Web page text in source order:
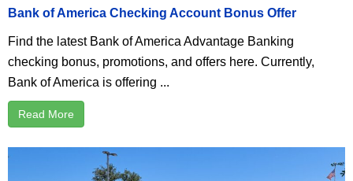
Bank of America Checking Account Bonus Offer
Find the latest Bank of America Advantage Banking
checking bonus, promotions, and offers here. Currently,
Bank of America is offering ...
Read More